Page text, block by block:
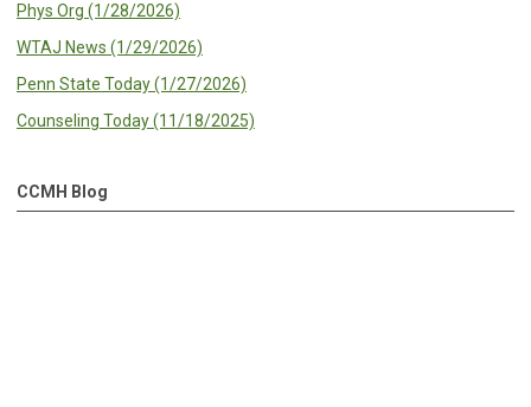
Phys Org (1/28/2026)
WTAJ News (1/29/2026)
Penn State Today (1/27/2026)
Counseling Today (11/18/2025)
CCMH Blog